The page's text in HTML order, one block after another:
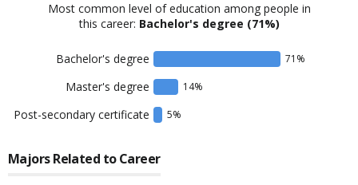
Most common level of education among people in
this career: Bachelor's degree (71%)
Bachelor's degree 71 %
Master's degree 14%
Post-secondary certificate 5%
Majors Related to Career